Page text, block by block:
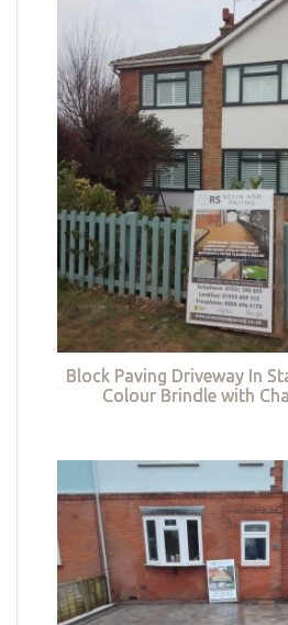
Block Paving Driveway In
Colour Brindle with